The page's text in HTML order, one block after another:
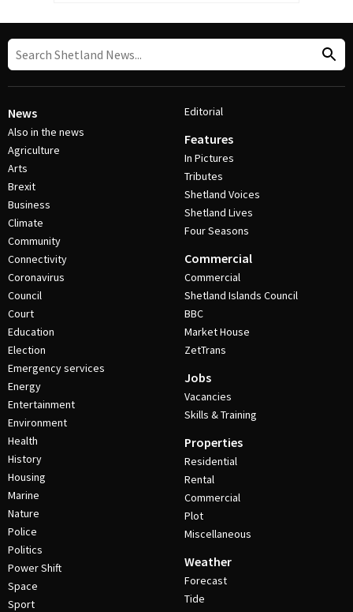
News
Also in the news
Agriculture
Arts
Brexit
Business
Climate
Community
Connectivity
Coronavirus
Council
Court
Education
Election
Emergency services
Energy
Entertainment
Environment
Health
History
Housing
Marine
Nature
Police
Politics
Power Shift
Space
Sport
Editorial
Features
In Pictures
Tributes
Shetland Voices
Shetland Lives
Four Seasons
Commercial
Commercial
Shetland Islands Council
BBC
Market House
ZetTrans
Jobs
Vacancies
Skills & Training
Properties
Residential
Rental
Commercial
Plot
Miscellaneous
Weather
Forecast
Tide